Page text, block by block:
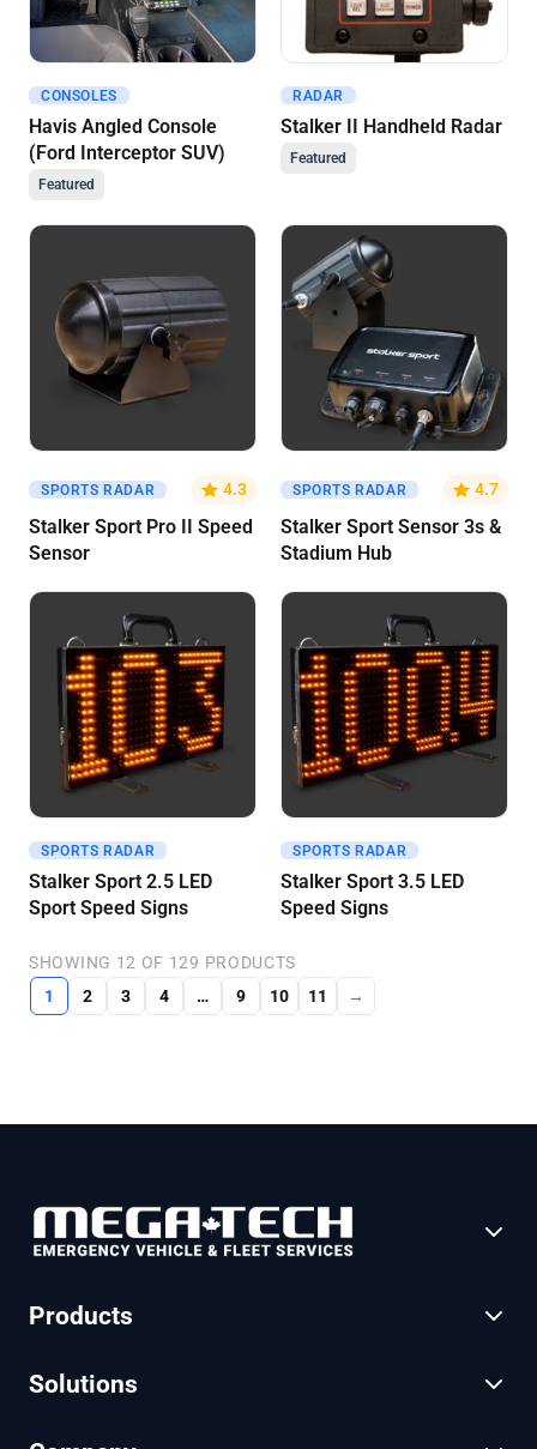
Get A Quote
CONSOLES
Havis Angled Console
(Ford Interceptor SUV)
Featured
Get A Quote
RADAR
Stalker II Handheld Radar
Featured
Get A Quote
SPORTS RADAR 4.3
Stalker Sport Pro II Speed
Sensor
Get A Quote
SPORTS RADAR 4.7
Stalker Sport Sensor 3s &
Stadium Hub
Get A Quote
SPORTS RADAR
Stalker Sport 2.5 LED
Sport Speed Signs
Get A Quote
SPORTS RADAR
Stalker Sport 3.5 LED
Speed Signs
SHOWING 12 OF 129 PRODUCTS
1
2 3 4 … 9 10 11 →
Products
Solutions